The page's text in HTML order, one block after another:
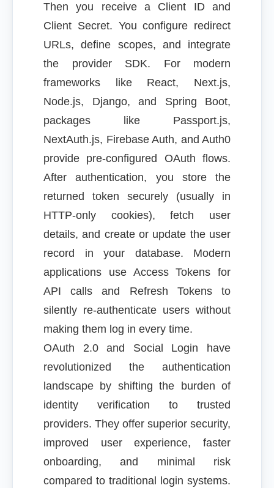
Then you receive a Client ID and
Client Secret. You configure redirect
URLs, define scopes, and integrate
the provider SDK. For modern
frameworks like React, Next.js,
Node.js, Django, and Spring Boot,
packages like Passport.js,
NextAuth.js, Firebase Auth, and Auth0
provide pre-configured OAuth flows.
After authentication, you store the
returned token securely (usually in
HTTP-only cookies), fetch user
details, and create or update the user
record in your database. Modern
applications use Access Tokens for
API calls and Refresh Tokens to
silently re-authenticate users without
making them log in every time.
OAuth 2.0 and Social Login have
revolutionized the authentication
landscape by shifting the burden of
identity verification to trusted
providers. They offer superior security,
improved user experience, faster
onboarding, and minimal risk
compared to traditional login systems.